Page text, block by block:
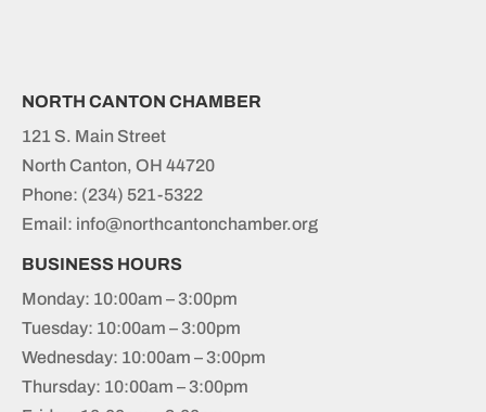
NORTH CANTON CHAMBER
121 S. Main Street
North Canton, OH 44720
Phone: (234) 521-5322
Email: info@northcantonchamber.org
BUSINESS HOURS
Monday: 10:00am – 3:00pm
Tuesday: 10:00am – 3:00pm
Wednesday: 10:00am – 3:00pm
Thursday: 10:00am – 3:00pm